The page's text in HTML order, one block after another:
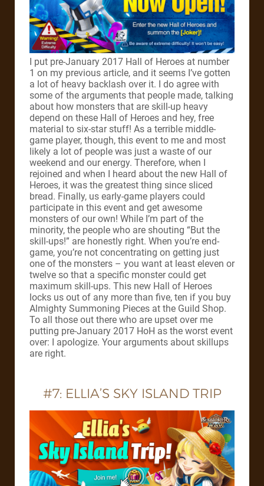
I put pre-January 2017 Hall of Heroes at number
1 on my previous article, and it seems I’ve gotten
a lot of heavy backlash over it. I do agree with
some of the arguments that people made, talking
about how monsters that are skill-up heavy
depend on these Hall of Heroes and hey, free
material to six-star stuff! As a terrible middle-
game player, though, this event to me and most
likely a lot of people was just a waste of our
weekend and our energy. Therefore, when I
rejoined and when I heard about the new Hall of
Heroes, it was the greatest thing since sliced
bread. Finally, us early-game players could
participate in this event and get awesome
monsters of our own! While I’m part of the
minority, the people who are shouting “But the
skill-ups!” are honestly right. When you’re end-
game, you’re not concentrating on getting just
one of the monsters – you want at least eleven or
twelve so that a specific monster could get
maximum skill-ups. This new Hall of Heroes
locks us out of any more than five, ten if you buy
Almighty Summoning Pieces at the Guild Shop.
To all those out there who are upset over me
putting pre-January 2017 HoH as the worst event
over: I apologize. Your arguments about skillups
are right.
#7: ELLIA’S SKY ISLAND TRIP